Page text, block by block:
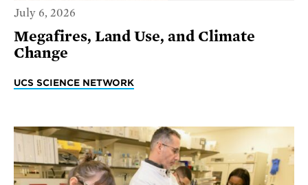
July 6, 2026
Megafires, Land Use, and Climate
Change
UCS SCIENCE NETWORK